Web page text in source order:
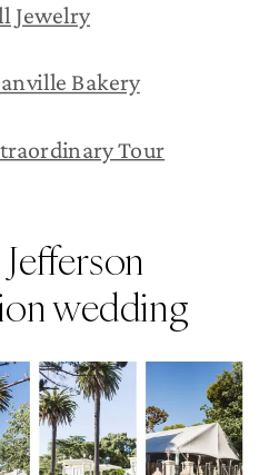
Jewelry
Bakery
Tour
wedding